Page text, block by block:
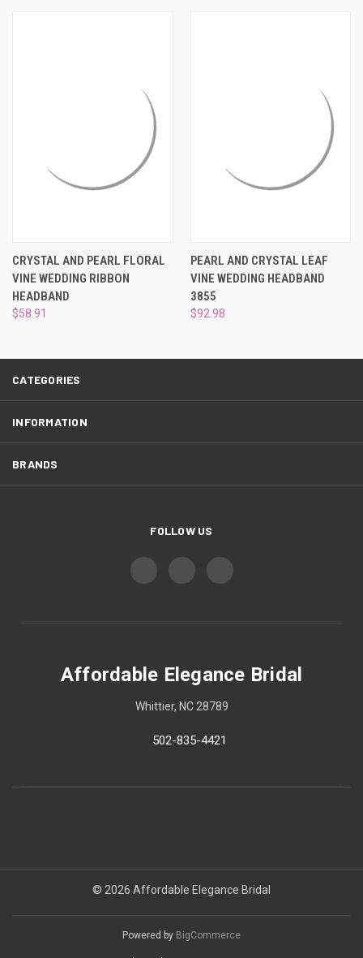
¡
CRYSTAL AND PEARL FLORAL
VINE WEDDING RIBBON
HEADBAND
$58.91
PEARL AND CRYSTAL LEAF
VINE WEDDING HEADBAND
3855
$92.98
CATEGORIES
INFORMATION
BRANDS
FOLLOW US
Affordable Elegance Bridal
Whittier, NC 28789
502-835-4421
© 2026 Affordable Elegance Bridal
Powered by BigCommerce